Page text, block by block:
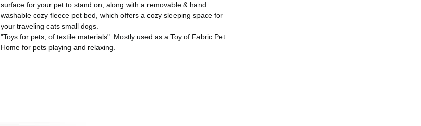
surface for your pet to stand on, along with a removable & hand
washable cozy fleece pet bed, which offers a cozy sleeping space for
your traveling cats small dogs.
"Toys for pets, of textile materials". Mostly used as a Toy of Fabric Pet
Home for pets playing and relaxing.